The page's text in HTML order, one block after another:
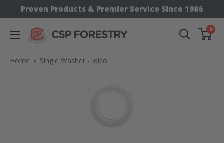
to
content
Proven Products & Premier Service Since 1986
CSP
Supply
0
Home Single Washer - Idico